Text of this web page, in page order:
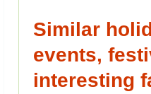
Similar
events,
interesting